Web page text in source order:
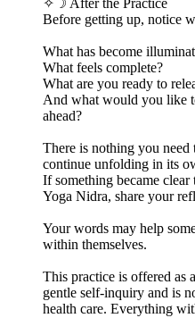
✧☽ After the Practice
Before getting up, notice
What has become
What feels complete?
What are you ready to
And what would you like
ahead?
There is nothing you
continue unfolding in its
If something became
Yoga Nidra, share your
Your words may help
within themselves.
This practice is offered as
gentle self-inquiry and is
health care. Everything